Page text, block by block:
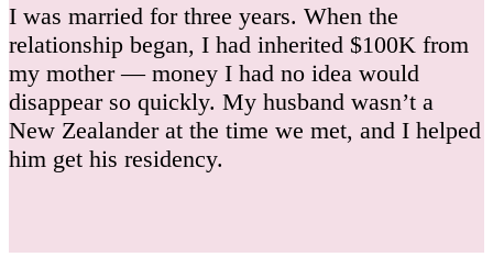
I was married for three years. When the
relationship began, I had inherited $100K from
my mother — money I had no idea would
disappear so quickly. My husband wasn’t a
New Zealander at the time we met, and I helped
him get his residency.